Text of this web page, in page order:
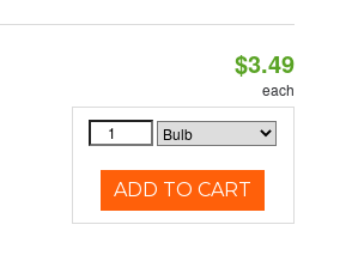
$3.49
each
ADD TO CART